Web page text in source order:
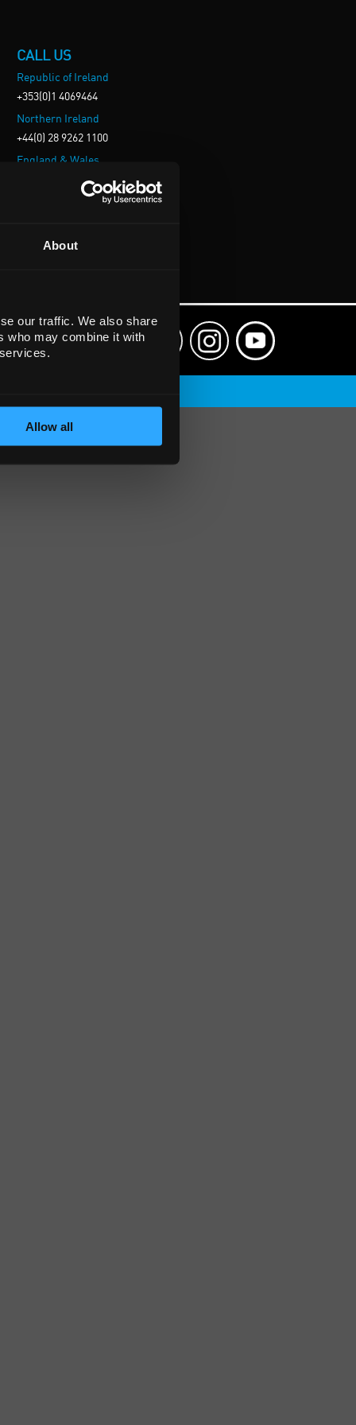
About
our traffic. We also share
who may combine it with
Allow all
CALL US
Republic of Ireland
+353(0)1 4069464
Northern Ireland
+44(0) 28 9262 1100
England & Wales
+44(0) 115 982 1111